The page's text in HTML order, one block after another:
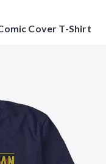
Cover T-Shirt